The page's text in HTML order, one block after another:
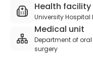
Health facility
University Hospital
Medical unit
Department of
surgery